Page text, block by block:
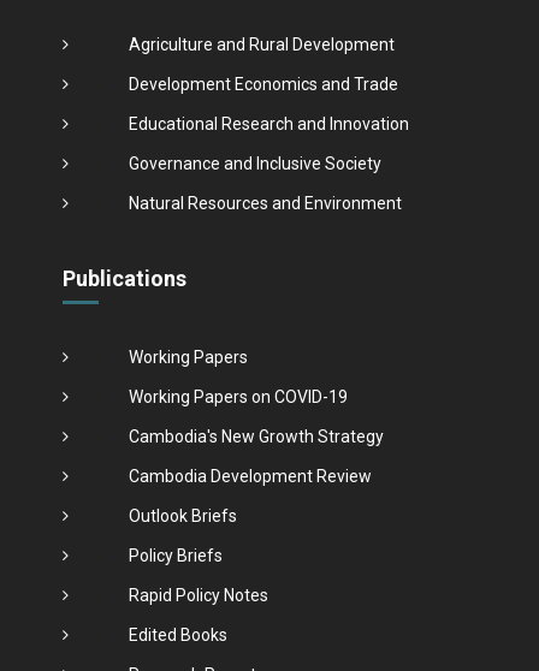
Agriculture and Rural Development
Development Economics and Trade
Educational Research and Innovation
Governance and Inclusive Society
Natural Resources and Environment
Publications
Working Papers
Working Papers on COVID-19
Cambodia's New Growth Strategy
Cambodia Development Review
Outlook Briefs
Policy Briefs
Rapid Policy Notes
Edited Books